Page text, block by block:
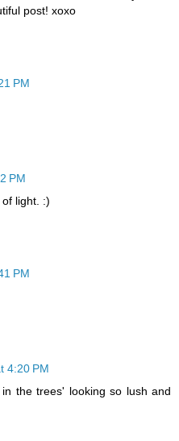
post! xoxo
PM
PM
light. :)
PM
4:20 PM
the trees' looking so lush and